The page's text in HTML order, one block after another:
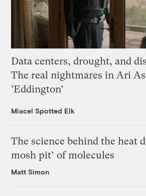
Data centers, drought, and
The real nightmares in Ari
‘Eddington’
Miacel Spotted Elk
The science behind the heat
mosh pit’ of molecules
Matt Simon